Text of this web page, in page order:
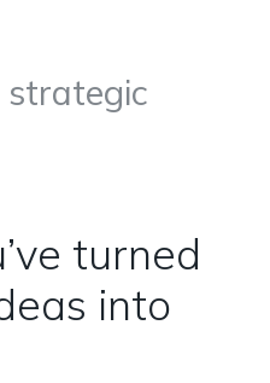
strategic
turned
into